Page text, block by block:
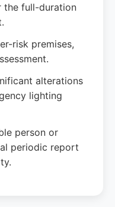
the full-duration
risk premises,
alterations
lighting
person or
periodic report